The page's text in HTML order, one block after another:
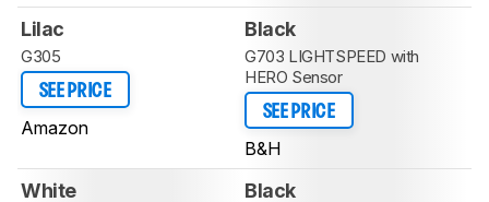
Lilac
G305
SEE PRICE
Amazon
Black
G703 LIGHTSPEED with
HERO Sensor
SEE PRICE
B&H
White Black